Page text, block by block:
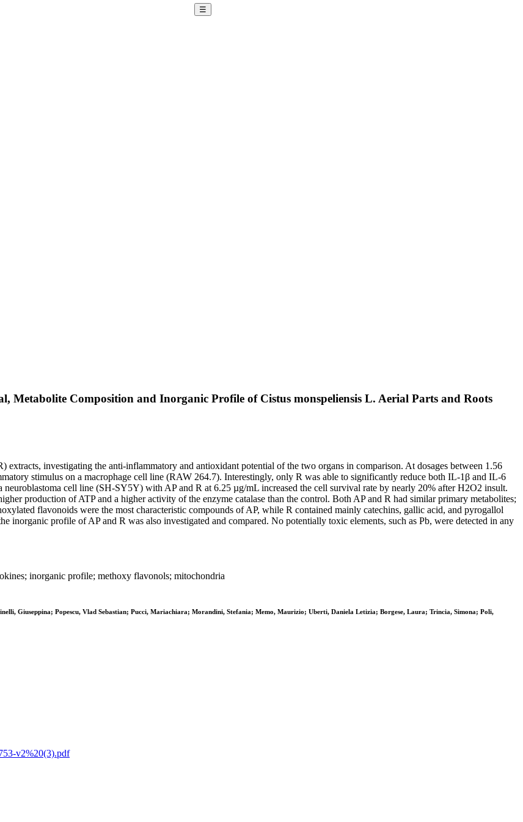
☰
Composition and Inorganic Profile of Cistus monspeliensis L. Aerial Parts and Roots
investigating the anti-inflammatory and antioxidant potential of the two organs in comparison. At dosages between 1.56
stimulus on a macrophage cell line (RAW 264.7). Interestingly, only R was able to significantly reduce both IL-1β and IL-6
cell line (SH-SY5Y) with AP and R at 6.25 µg/mL increased the cell survival rate by nearly 20% after H2O2 insult.
production of ATP and a higher activity of the enzyme catalase than the control. Both AP and R had similar primary metabolites;
flavonoids were the most characteristic compounds of AP, while R contained mainly catechins, gallic acid, and pyrogallol
inorganic profile of AP and R was also investigated and compared. No potentially toxic elements, such as Pb, were detected in any
inorganic profile; methoxy flavonols; mitochondria
Giuseppina; Popescu, Vlad Sebastian; Pucci, Mariachiara; Morandini, Stefania; Memo, Maurizio; Uberti, Daniela Letizia; Borgese, Laura; Trincia, Simona; Poli,
v2%20(3).pdf